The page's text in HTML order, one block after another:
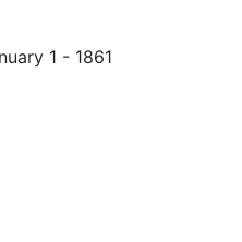
1 - 1861